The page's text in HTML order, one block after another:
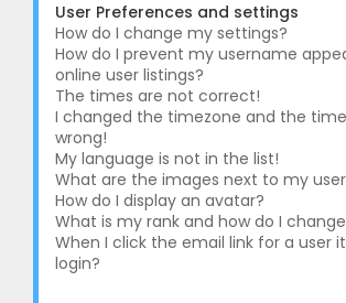
User Preferences and settings
How do I change my settings?
How do I prevent my username
online user listings?
The times are not correct!
I changed the timezone and the
wrong!
My language is not in the list!
What are the images next to my
How do I display an avatar?
What is my rank and how do I
When I click the email link for a user
login?